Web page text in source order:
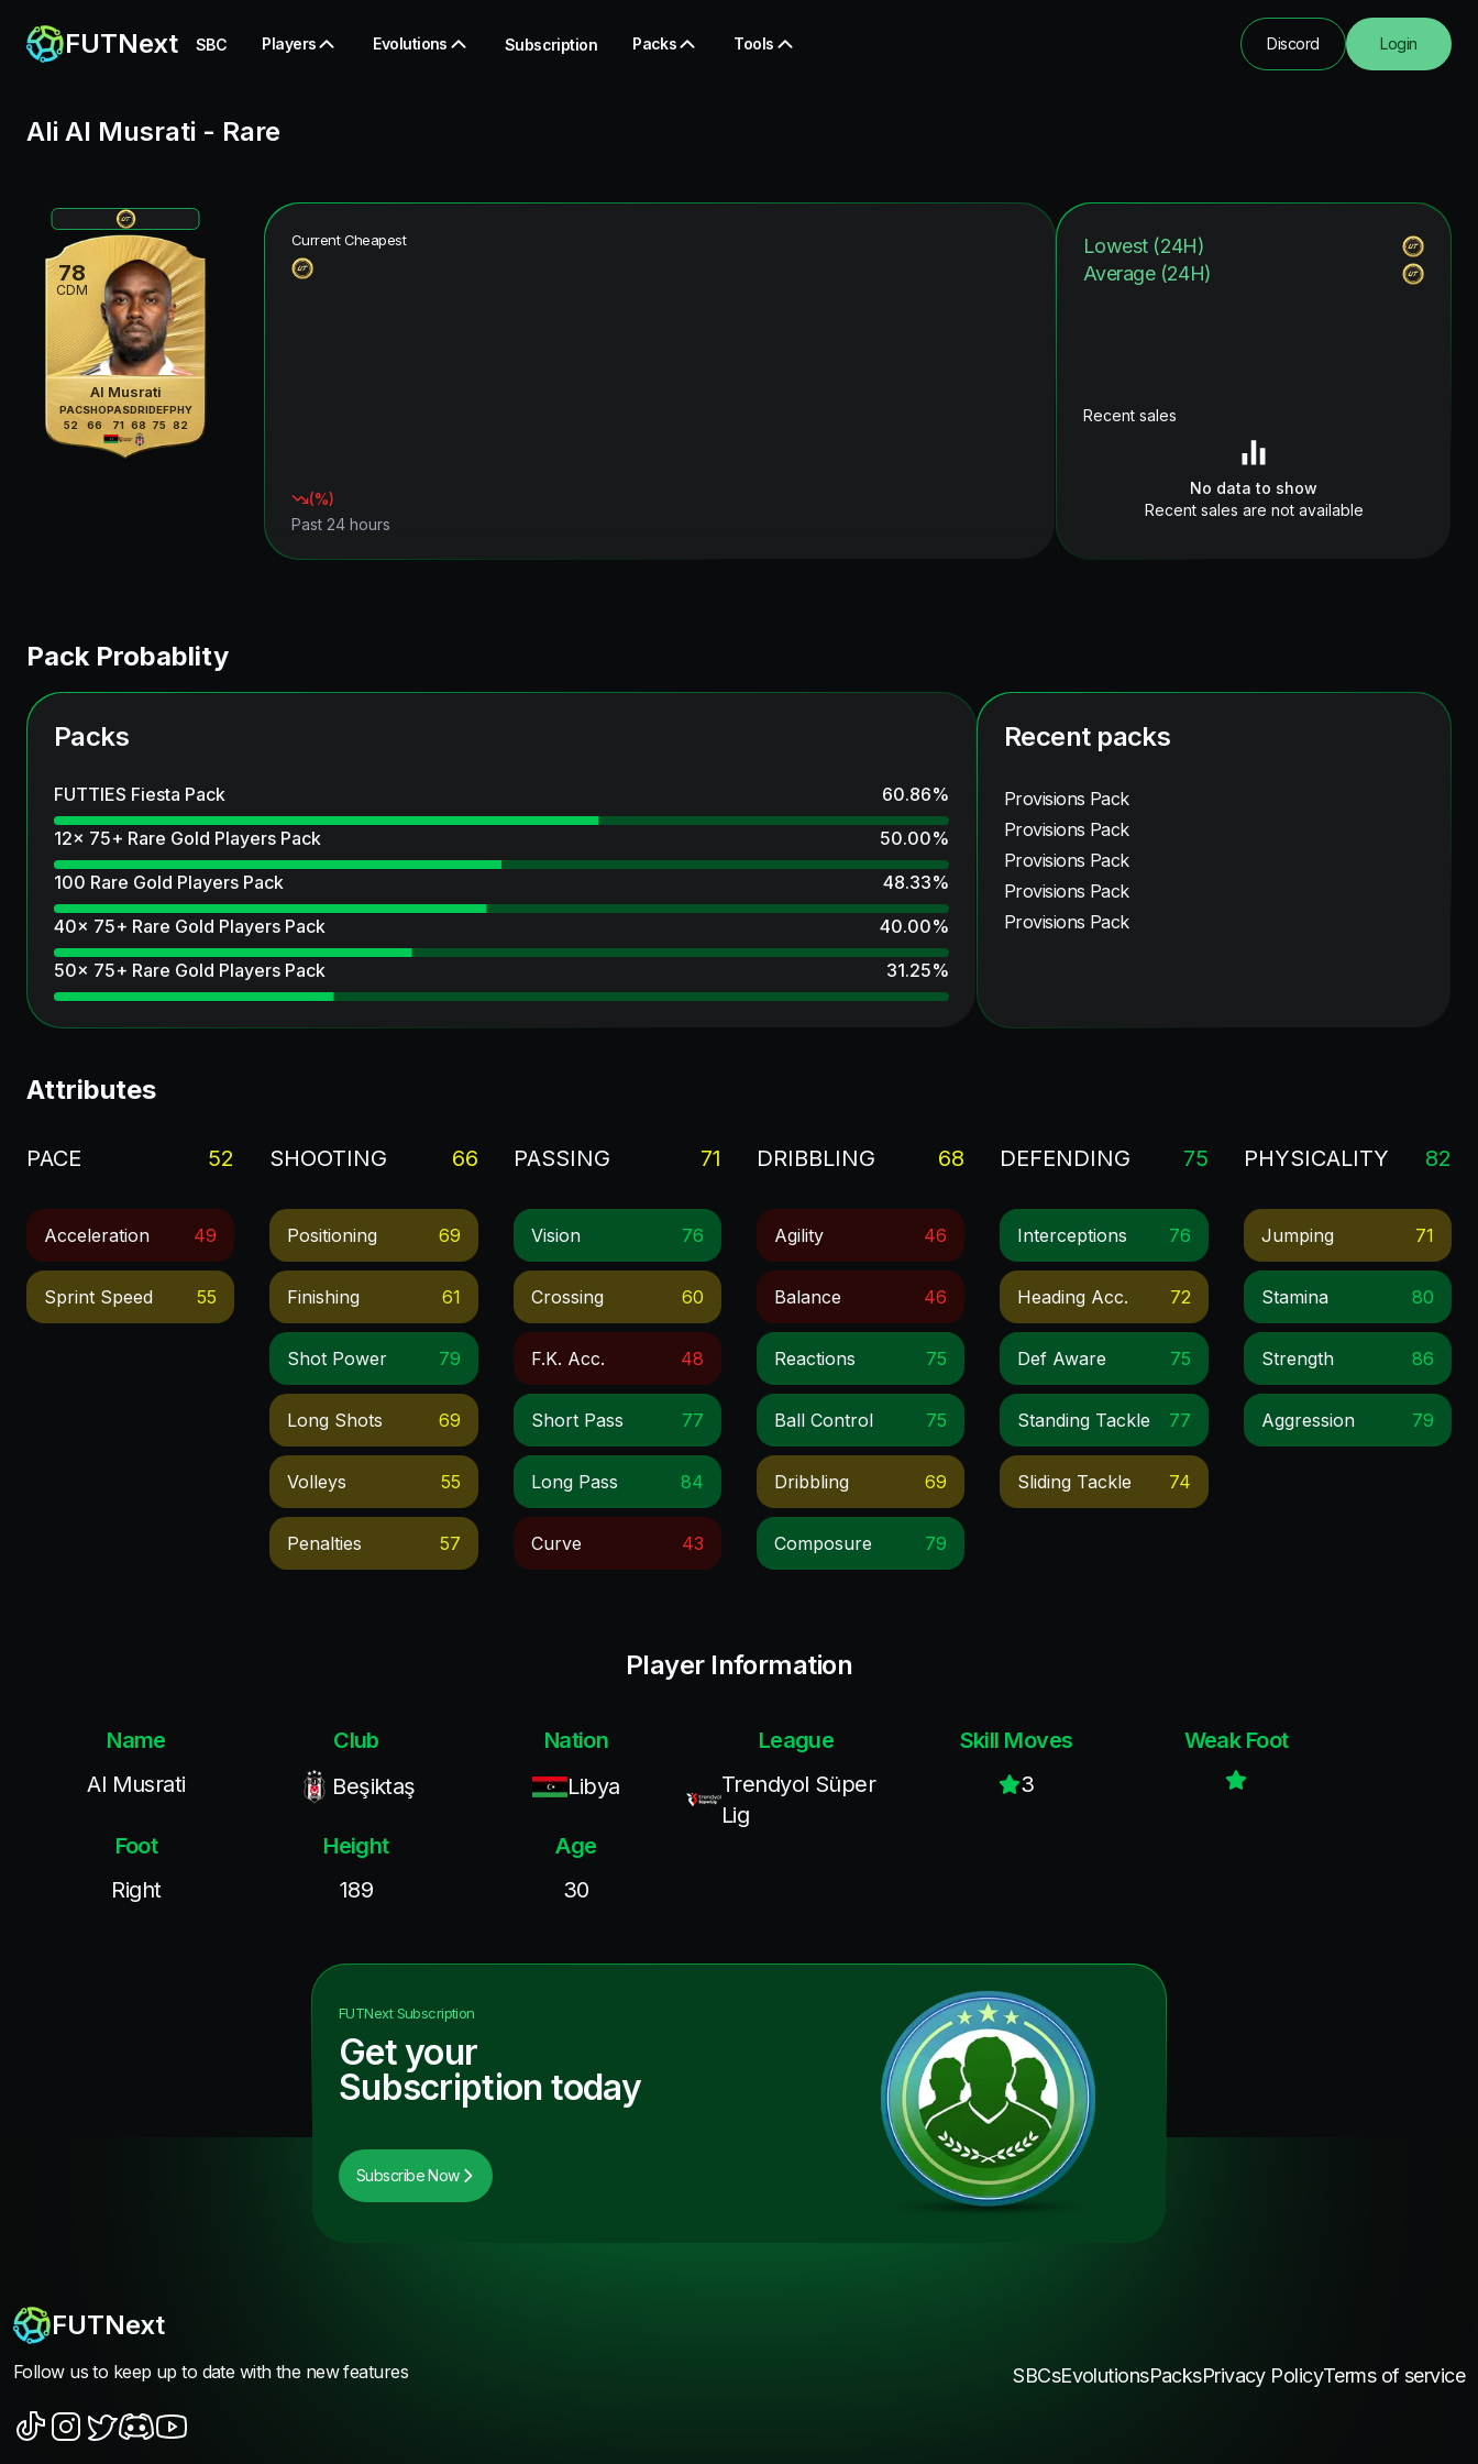
FUTNext SBC Players Evolutions Subscription Packs Tools Discord Login
Ali Al Musrati - Rare
78
CDM
Al Musrati
PAC
52
SHO
66
PAS
71
DRI
68
DEF
75
PHY
82
Current Cheapest
(%)
Past 24 hours
Lowest (24H)
Average (24H)
Recent sales
No data to show
Recent sales are not available
Pack Probablity
Packs
FUTTIES Fiesta Pack 60.86%
12x 75+ Rare Gold Players Pack
50.00%
100 Rare Gold Players Pack
48.33%
40x 75+ Rare Gold Players Pack
40.00%
50x 75+ Rare Gold Players Pack
31.25%
Recent packs
Provisions Pack
Provisions Pack
Provisions Pack
Provisions Pack
Provisions Pack
Attributes
PACE 52
Acceleration 49
Sprint Speed 55
SHOOTING 66
Positioning 69
Finishing 61
Shot Power 79
Long Shots 69
Volleys 55
Penalties 57
PASSING 71
Vision 76
Crossing 60
F.k. Acc. 48
Short Pass 77
Long Pass 84
Curve 43
DRIBBLING 68
Agility 46
Balance 46
Reactions 75
Ball Control 75
Dribbling 69
Composure 79
DEFENDING 75
Interceptions 76
Heading Acc. 72
Def Aware 75
Standing Tackle 77
Sliding Tackle 74
PHYSICALITY 82
Jumping 71
Stamina 80
Strength 86
Aggression 79
Player Information
Name
Al Musrati
Club
Beşiktaş
Nation
Libya
League
Trendyol Süper
Lig
Skill Moves
3
Weak Foot
Foot
Right
Height
189
Age
30
FUTNextSubscription
Get your
Subscription today
Subscribe Now
FUTNext
Follow us to keep up to date with the new features SBCsEvolutionsPacksPrivacy PolicyTerms of service